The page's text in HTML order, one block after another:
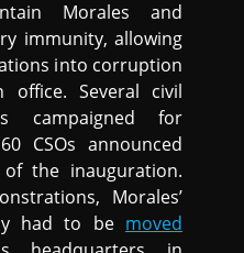
Morales and
immunity, allowing
into corruption
Several civil
campaigned for
CSOs announced
the inauguration.
Morales’
had to be moved